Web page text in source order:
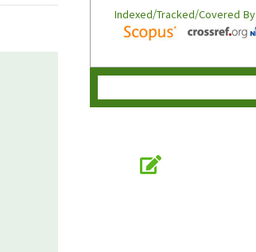
Indexed/Tracked/Covered By